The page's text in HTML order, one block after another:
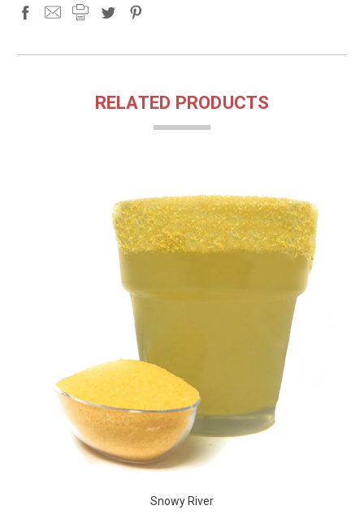
RELATED PRODUCTS
Snowy River